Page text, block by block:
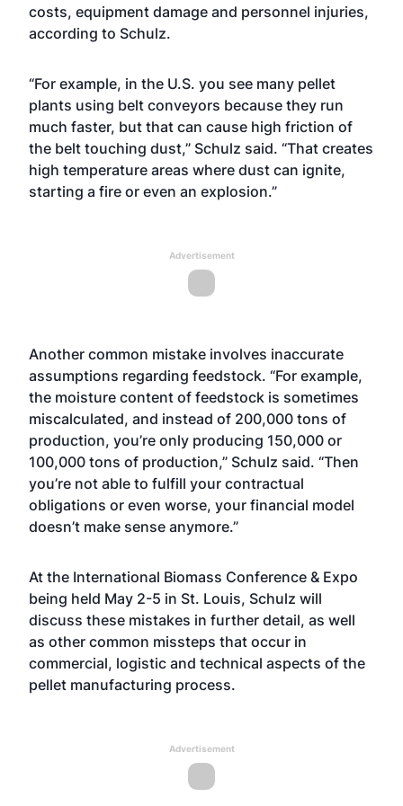
costs, equipment damage and personnel injuries,
according to Schulz.
“For example, in the U.S. you see many pellet
plants using belt conveyors because they run
much faster, but that can cause high friction of
the belt touching dust,” Schulz said. “That creates
high temperature areas where dust can ignite,
starting a fire or even an explosion.”
Advertisement
Another common mistake involves inaccurate
assumptions regarding feedstock. “For example,
the moisture content of feedstock is sometimes
miscalculated, and instead of 200,000 tons of
production, you’re only producing 150,000 or
100,000 tons of production,” Schulz said. “Then
you’re not able to fulfill your contractual
obligations or even worse, your financial model
doesn’t make sense anymore.”
At the International Biomass Conference & Expo
being held May 2-5 in St. Louis, Schulz will
discuss these mistakes in further detail, as well
as other common missteps that occur in
commercial, logistic and technical aspects of the
pellet manufacturing process.
Advertisement